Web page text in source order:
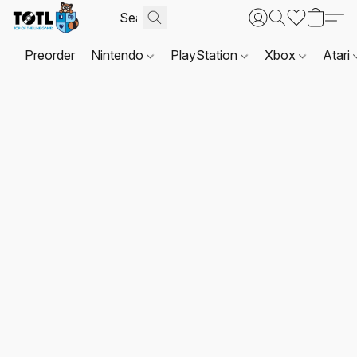
Preorder Nintendo PlayStation Xbox Atari